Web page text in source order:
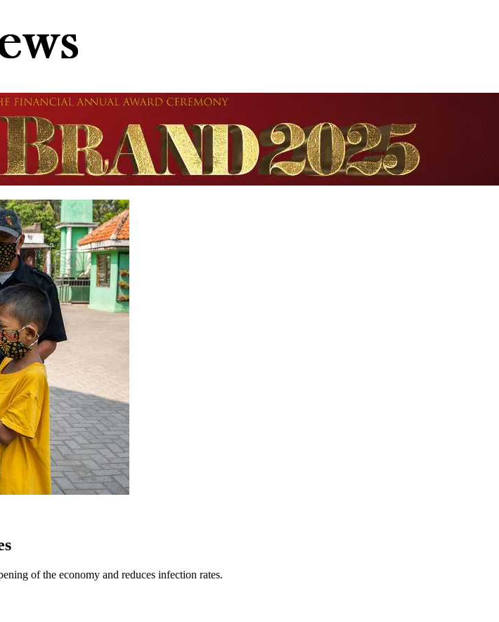
of the economy and reduces infection rates.